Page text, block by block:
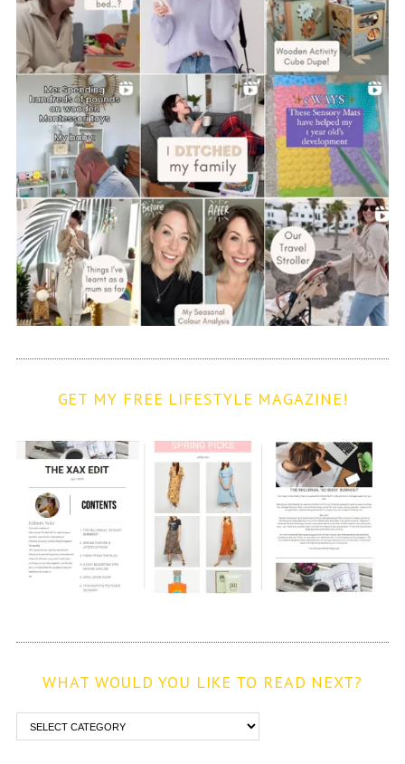
GET MY FREE LIFESTYLE MAGAZINE!
WHAT WOULD YOU LIKE TO READ NEXT?